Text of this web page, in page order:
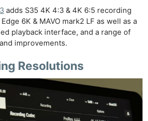
adds S35 4K 4:3 & 4K 6:5 recording
6K & MAVO mark2 LF as well as a
playback interface, and a range of
improvements.
Resolutions